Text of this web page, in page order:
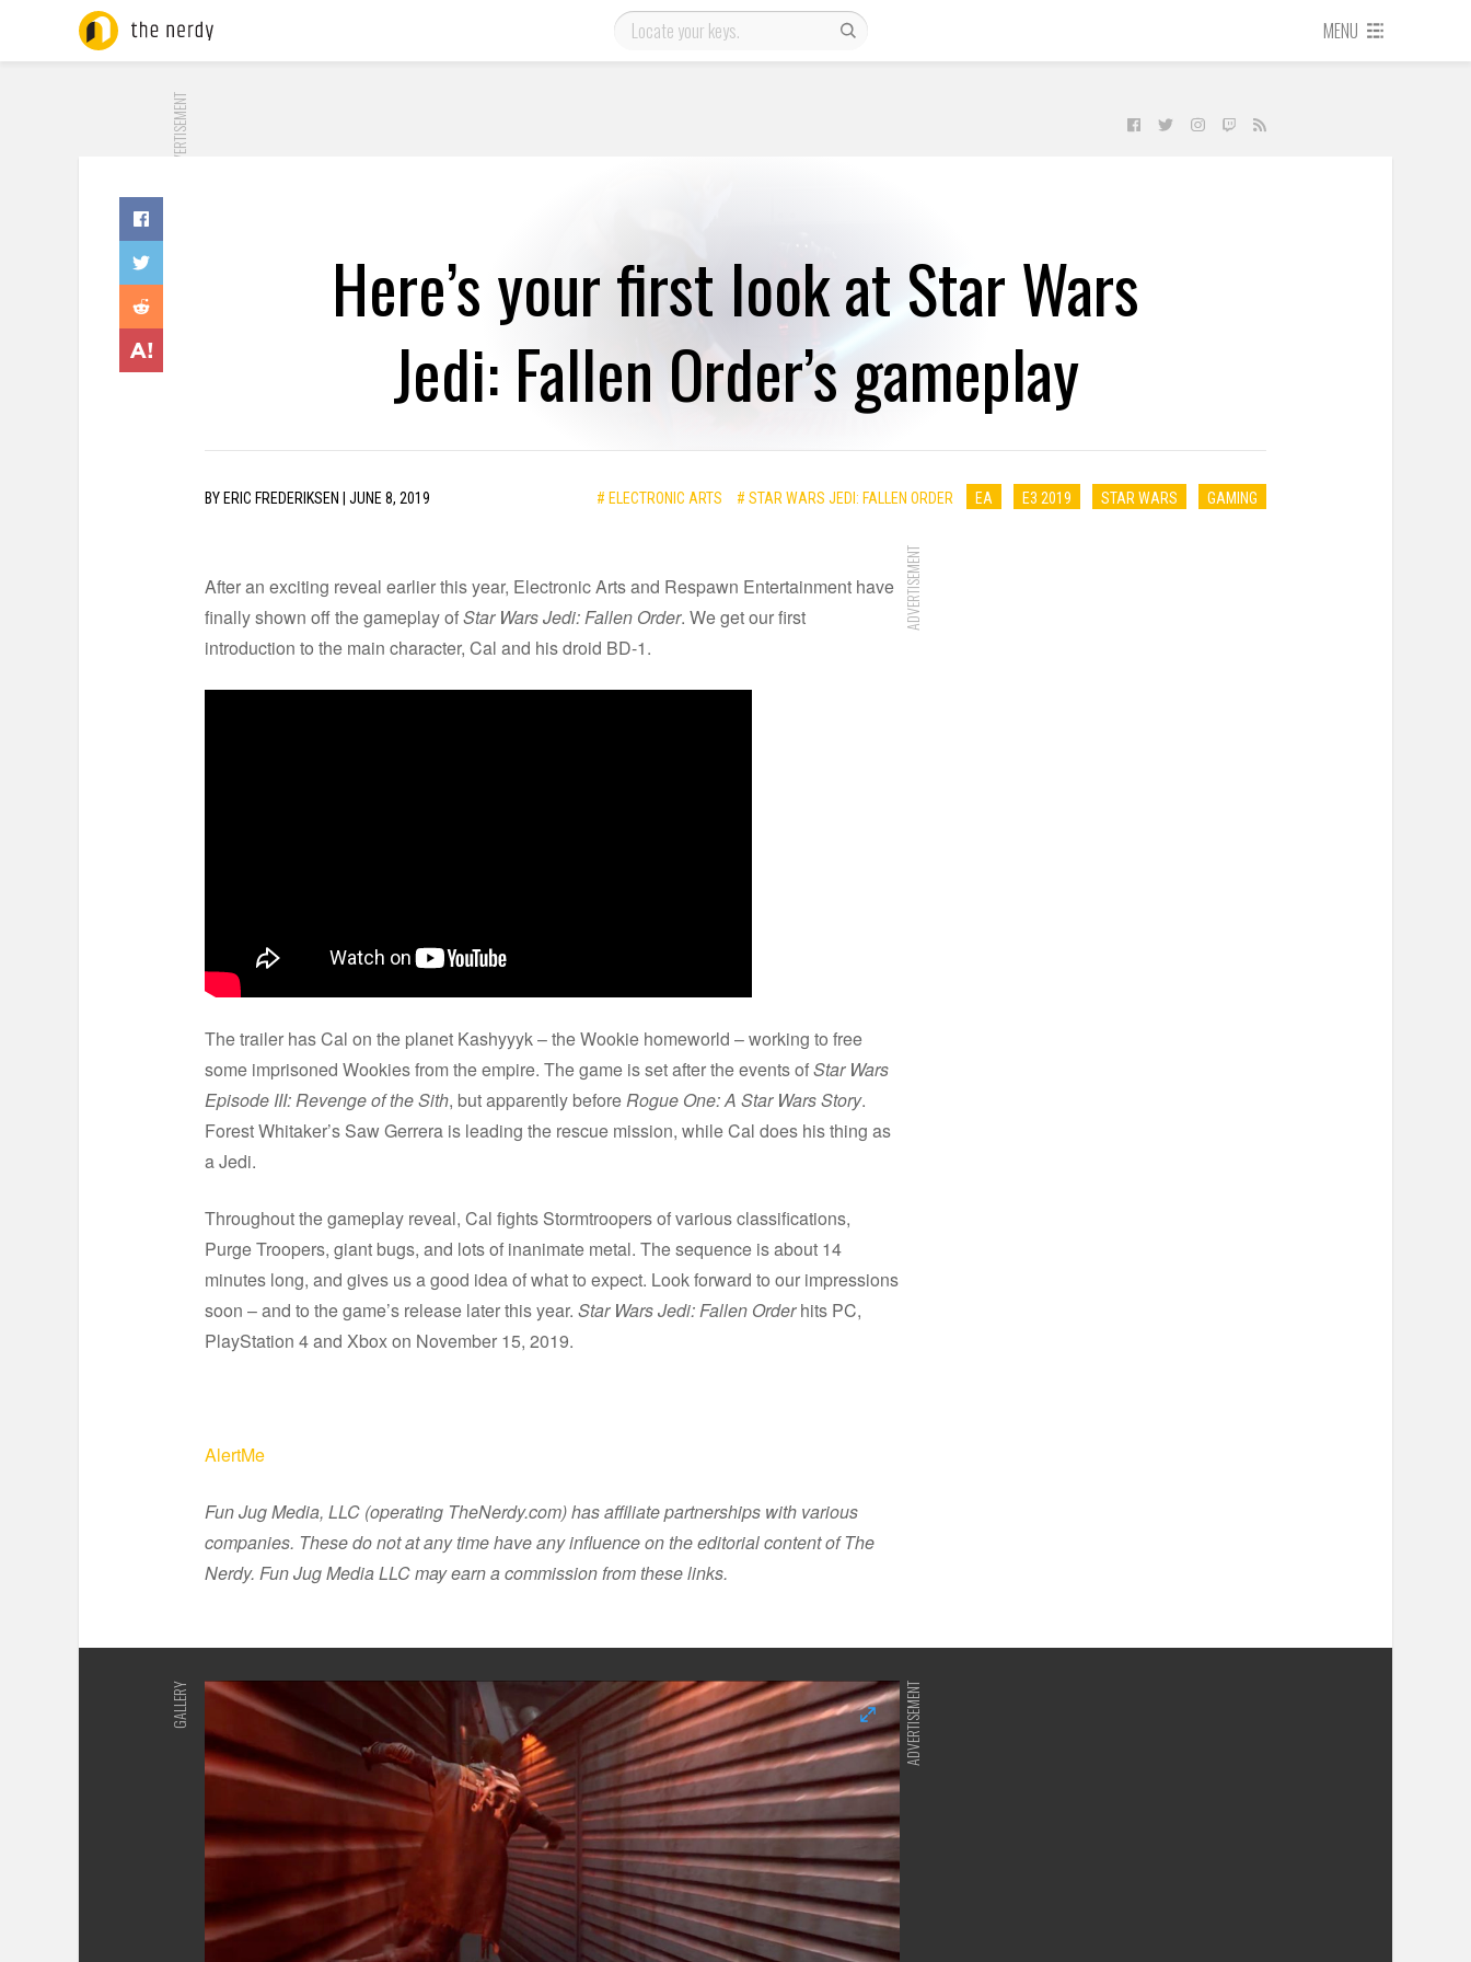
MENU
ADVERTISEMENT
Here’s your first look at Star Wars
Jedi: Fallen Order’s gameplay
BY ERIC FREDERIKSEN JUNE 8, 2019 # ELECTRONIC ARTS # STAR WARS JEDI: FALLEN ORDER EA E3 2019 STAR WARS GAMING
After an exciting reveal earlier this year, Electronic Arts and Respawn Entertainment have
finally shown off the gameplay ofStar Wars Jedi: Fallen Order. We get our first
introduction to the main character, Cal and his droid BD-1.
The trailer has Cal on the planet Kashyyyk – the Wookie homeworld – working to free
some imprisoned Wookies from the empire. The game is set after the events ofStar Wars
Episode III: Revenge of the Sith, but apparently beforeRogue One: A Star Wars Story.
Forest Whitaker’s Saw Gerrera is leading the rescue mission, while Cal does his thing as
a Jedi.
Throughout the gameplay reveal, Cal fights Stormtroopers of various classifications,
Purge Troopers, giant bugs, and lots of inanimate metal. The sequence is about 14
minutes long, and gives us a good idea of what to expect. Look forward to our impressions
soon – and to the game’s release later this year. Star Wars Jedi: Fallen Orderhits PC,
PlayStation 4 and Xbox on November 15, 2019.
AlertMe
Fun Jug Media, LLC (operating TheNerdy.com) has affiliate partnerships with various
companies. These do not at any time have any influence on the editorial content of The
Nerdy. Fun Jug Media LLC may earn a commission from these links.
ADVERTISEMENT
GALLERY ADVERTISEMENT